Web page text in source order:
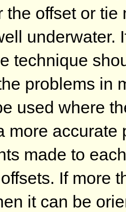
the offset or
underwater.
technique
problems in
used where
more
made to
If more
it can be